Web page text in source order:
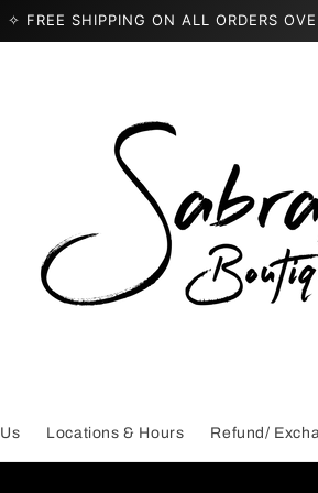
✧ FREE SHIPPING ON ALL ORDERS
Locations & Hours Refund/